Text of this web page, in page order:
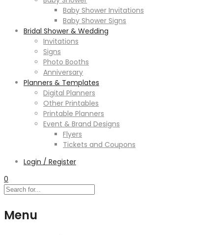
Baby Shower Invitations
Baby Shower Signs
Bridal Shower & Wedding
Invitations
Signs
Photo Booths
Anniversary
Planners & Templates
Digital Planners
Other Printables
Printable Planners
Event & Brand Designs
Flyers
Tickets and Coupons
Login / Register
0
Menu